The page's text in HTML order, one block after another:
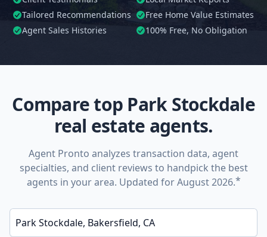
Tailored Recommendations
Free Home Value Estimates
Agent Sales Histories
100% Free, No Obligation
Compare top Park Stockdale
real estate agents.
Agent Pronto analyzes transaction data, agent
specialties, and client reviews to handpick the best
agents in your area. Updated for August 2026.*
Enter a neighborhood, city, or ZIP code